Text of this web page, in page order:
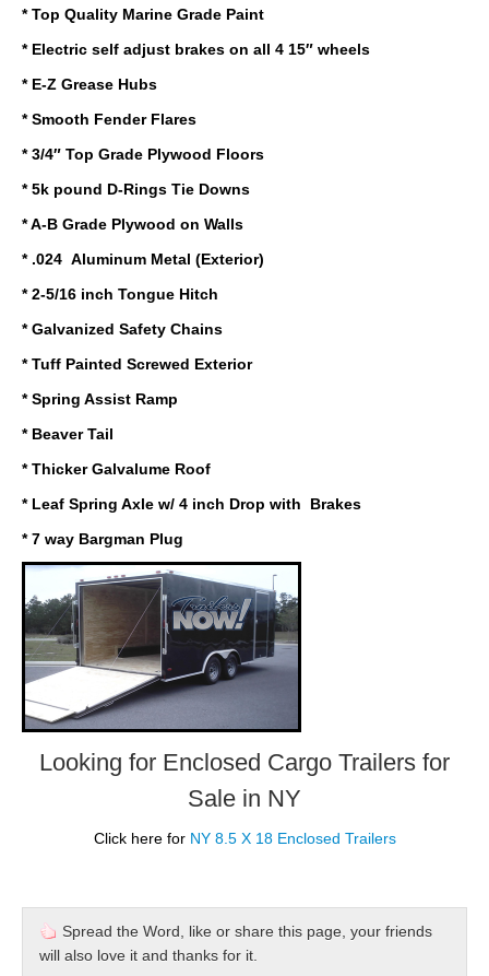
* Top Quality Marine Grade Paint
* Electric self adjust brakes on all 4 15″ wheels
* E-Z Grease Hubs
* Smooth Fender Flares
* 3/4″ Top Grade Plywood Floors
* 5k pound D-Rings Tie Downs
* A-B Grade Plywood on Walls
* .024 Aluminum Metal (Exterior)
* 2-5/16 inch Tongue Hitch
* Galvanized Safety Chains
* Tuff Painted Screwed Exterior
* Spring Assist Ramp
* Beaver Tail
* Thicker Galvalume Roof
* Leaf Spring Axle w/ 4 inch Drop with Brakes
* 7 way Bargman Plug
Looking for Enclosed Cargo Trailers for
Sale in NY
Click here for NY 8.5 X 18 Enclosed Trailers
Spread the Word, like or share this page, your friends
will also love it and thanks for it.